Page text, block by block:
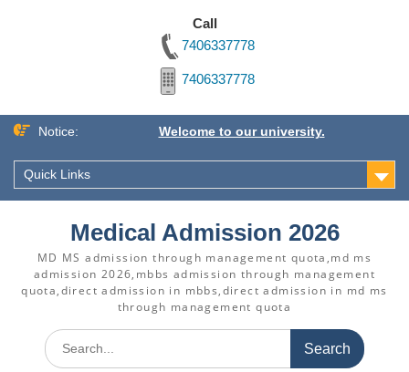
Call
7406337778
7406337778
Skip
content
Notice: Welcome to our university.
Quick Links
Medical Admission 2026
MD MS admission through management quota,md ms
admission 2026,mbbs admission through management
quota,direct admission in mbbs,direct admission in md ms
through management quota
Search
for: